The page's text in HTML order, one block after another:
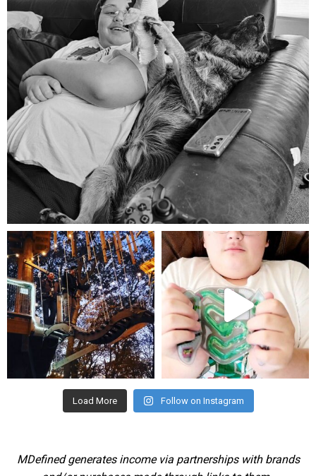
Aug 5
mdefined
Aug 4
mdefined
Jul 25
Load More Follow on Instagram
MDefined generates income via partnerships with brands